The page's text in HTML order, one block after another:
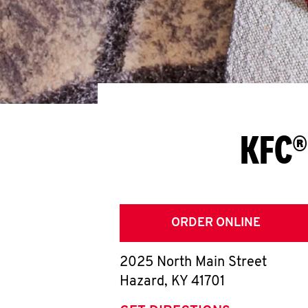
ORDER ONLINE
2025 North Main Street
Hazard, KY 41701